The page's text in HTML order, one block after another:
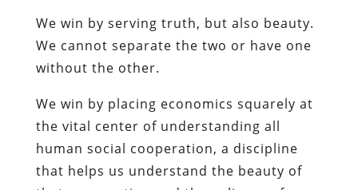
We win by serving truth, but also beauty.
We cannot separate the two or have one
without the other.
We win by placing economics squarely at
the vital center of understanding all
human social cooperation, a discipline
that helps us understand the beauty of